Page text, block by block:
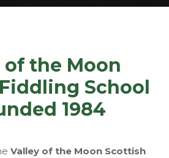
of the Moon
School
1984
Valley of the Moon Scottish